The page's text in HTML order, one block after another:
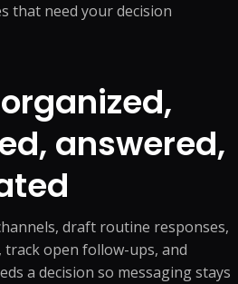
that need your decision
answered,
draft routine responses,
open follow-ups, and
a decision so messaging stays